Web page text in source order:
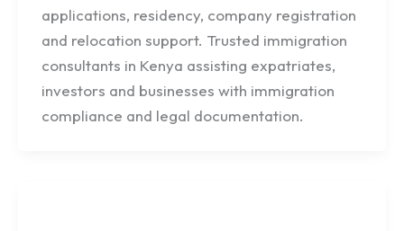
applications, residency, company registration
and relocation support. Trusted immigration
consultants in Kenya assisting expatriates,
investors and businesses with immigration
compliance and legal documentation.